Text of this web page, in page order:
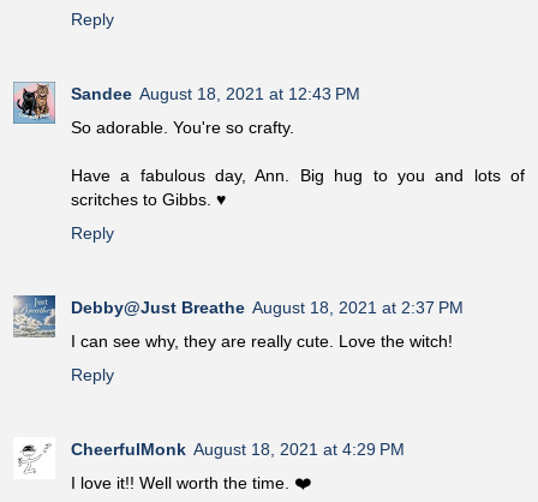
Reply
Sandee August 18, 2021 at 12:43 PM
So adorable. You're so crafty.
Have a fabulous day, Ann. Big hug to you and lots of
scritches to Gibbs. ♥
Reply
Debby@Just Breathe August 18, 2021 at 2:37 PM
I can see why, they are really cute. Love the witch!
Reply
CheerfulMonk August 18, 2021 at 4:29 PM
I love it!! Well worth the time. ❤️